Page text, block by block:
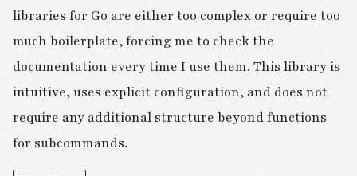
libraries for Go are either too complex or require too
much boilerplate, forcing me to check the
documentation every time I use them. This library is
intuitive, uses explicit configuration, and does not
require any additional structure beyond functions
for subcommands.